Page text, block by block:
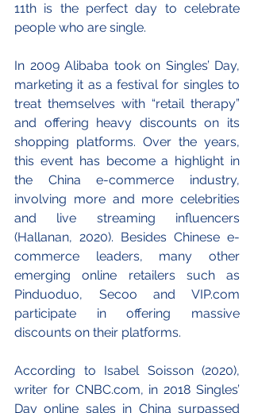
11th is the perfect day to celebrate
people who are single.
In 2009 Alibaba took on Singles’ Day,
marketing it as a festival for singles to
treat themselves with “retail therapy”
and offering heavy discounts on its
shopping platforms. Over the years,
this event has become a highlight in
the China e-commerce industry,
involving more and more celebrities
and live streaming influencers
(Hallanan, 2020). Besides Chinese e-
commerce leaders, many other
emerging online retailers such as
Pinduoduo, Secoo and VIP.com
participate in offering massive
discounts on their platforms.
According to Isabel Soisson (2020),
writer for CNBC.com, in 2018 Singles’
Day online sales in China surpassed